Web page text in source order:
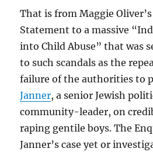
That is from Maggie
Statement to a massive
into Child Abuse” that was
to such scandals as the
failure of the authorities to
Janner, a senior Jewish
community-leader, on
raping gentile boys. The
Janner’s case yet or